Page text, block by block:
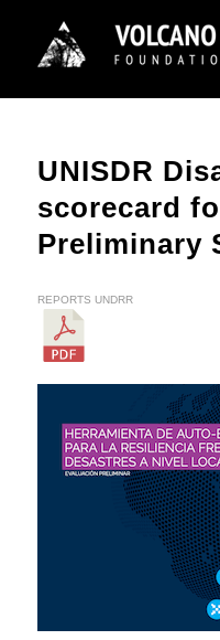
UNISDR
scorecard
Preliminary
REPORTS UNDRR